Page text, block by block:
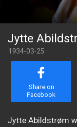
Jytte
1934-03-25
Share on
Facebook
Jytte Abildstrøm